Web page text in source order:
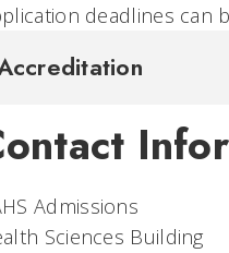
deadlines can
Admissions
Sciences Building